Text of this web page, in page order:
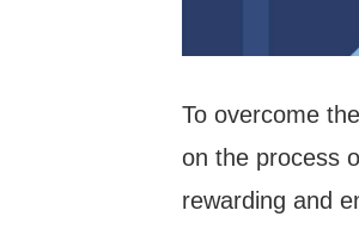
To overcome
on the process
rewarding and